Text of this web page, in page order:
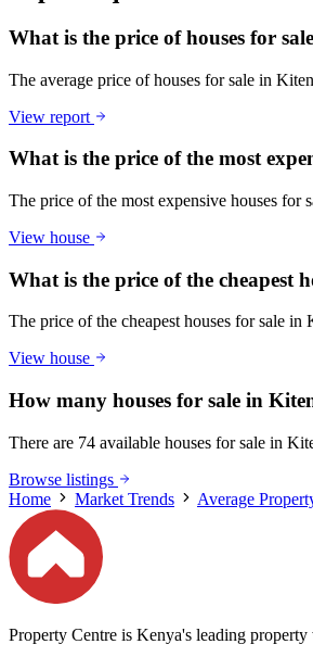
What is the price of houses for
The average price of houses for sale in
View report
What is the price of the most
The price of the most expensive houses
View house
What is the price of the cheapest
The price of the cheapest houses for sale
View house
How many houses for sale in
There are 74 available houses for sale in
Browse listings
Home
Market Trends Average
Property Centre is Kenya's leading